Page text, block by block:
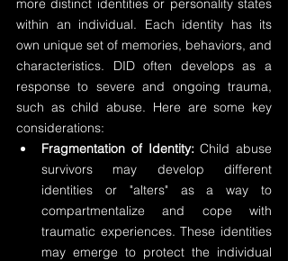
more distinct identities or personality states
within an individual. Each identity has its
own unique set of memories, behaviors, and
characteristics. DID often develops as a
response to severe and ongoing trauma,
such as child abuse. Here are some key
considerations:
Fragmentation of Identity: Child abuse
survivors may develop different
identities or "alters" as a way to
compartmentalize and cope with
traumatic experiences. These identities
may emerge to protect the individual